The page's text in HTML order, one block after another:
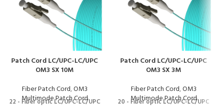
Patch Cord LC/UPC-LC/UPC
OM3 SX 10M
Fiber Patch Cord,OM3
Multimode Patch Cord
22 - Fiber optic LC/UPC-LC/UPC
Patch Cord LC/UPC-LC/UPC
OM3 SX 3M
Fiber Patch Cord,OM3
Multimode Patch Cord
20 - Fiber optic LC/UPC-LC/UPC